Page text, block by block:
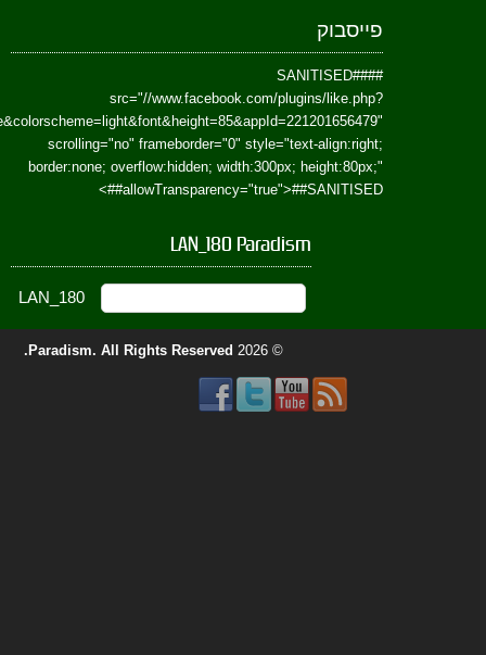
href=https://www.facebook.com/